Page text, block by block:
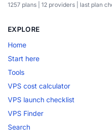
1257 plans | 12 providers | last plan
EXPLORE
Home
Start here
Tools
VPS cost calculator
VPS launch checklist
VPS Finder
Search